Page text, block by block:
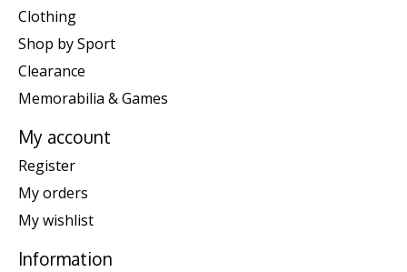
Clothing
Shop by Sport
Clearance
Memorabilia & Games
My account
Register
My orders
My wishlist
Information